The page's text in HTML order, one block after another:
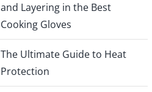
and Layering in the Best
Cooking Gloves
The Ultimate Guide to Heat
Protection